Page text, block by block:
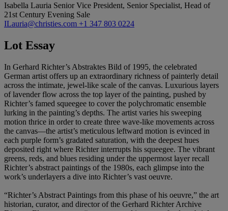
Isabella Lauria Senior Vice President, Senior Specialist, Head of
21st Century Evening Sale
ILauria@christies.com +1 347 803 0224
Lot Essay
In Gerhard Richter’s Abstraktes Bild of 1995, the celebrated
German artist offers up an extraordinary richness of painterly detail
across the intimate, jewel-like scale of the canvas. Luxurious layers
of lavender flow across the top layer of the painting, pushed by
Richter’s famed squeegee to cover the polychromatic ensemble
lurking in the painting’s depths. The artist varies his sweeping
motion thrice in order to create three wave-like movements across
the canvas—the artist’s meticulous leftward motion is evinced in
each purple form’s gradated saturation, with the deepest hues
deposited right where Richter interrupts his squeegee. The vibrant
greens, reds, and blues residing under the uppermost layer recall
Richter’s abstract paintings of the 1980s, each glimpse into the
work’s underlayers a dive into Richter’s vast oeuvre.
“Richter’s Abstract Paintings from this phase of his oeuvre,” the art
historian, curator, and director of the Gerhard Richter Archive